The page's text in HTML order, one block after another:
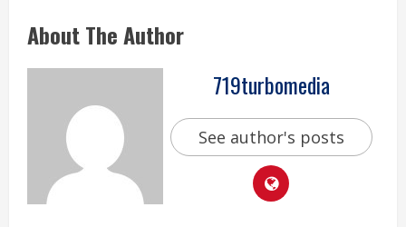
About The Author
719turbomedia
See author's posts